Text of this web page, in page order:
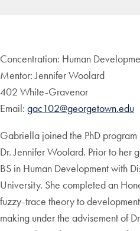
Concentration: Human
Mentor: Jennifer Woolard
402 White-Gravenor
Email: gac102@georgetown.edu
Gabriella joined the PhD
Dr. Jennifer Woolard. Prior to her
BS in Human Development with
University. She completed an
fuzzy-trace theory to
making under the advisement of